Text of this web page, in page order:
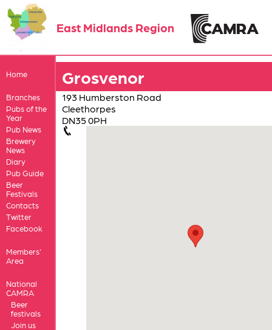
East Midlands Region
Home
Branches
Pubs of the
Year
Pub News
Brewery
News
Diary
Pub Guide
Beer
Festivals
Contacts
Twitter
Facebook
Members'
Area
National
CAMRA
Beer
festivals
Join us
Grosvenor
193 Humberston Road
Cleethorpes
DN35 0PH